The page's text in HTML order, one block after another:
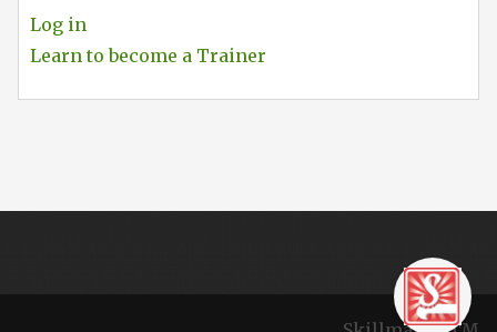
Log in
Learn to become a Trainer